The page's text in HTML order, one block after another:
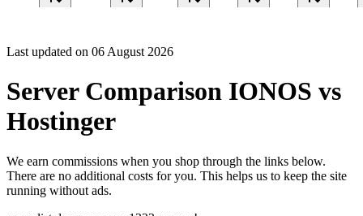
Last updated on 06 August 2026
Server Comparison IONOS vs
Hostinger
We earn commissions when you shop through the links below.
There are no additional costs for you. This helps us to keep the site
running without ads.